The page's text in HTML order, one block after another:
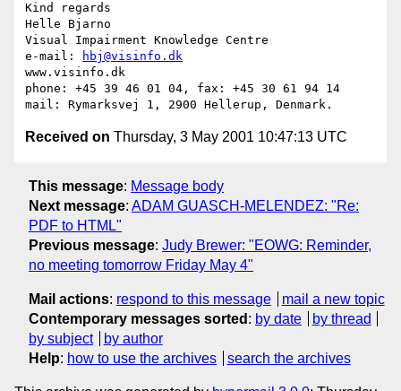
Kind regards
Helle Bjarno
Visual Impairment Knowledge Centre
e-mail:
hbj@visinfo.dk
www.visinfo.dk
phone: +45 39 46 01 04, fax: +45 30 61 94 14
Received on Thursday, 3 May 2001 10:47:13 UTC
This message: Message body
Next message: ADAM GUASCH-MELENDEZ: "Re:
PDF to HTML"
Previous message: Judy Brewer: "EOWG: Reminder,
no meeting tomorrow Friday May 4"
Mail actions: respond to this message
mail a new topic
Contemporary messages sorted : by date
by thread
by subject
by author
Help: how to use the archives search the archives